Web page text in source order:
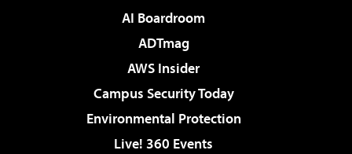
AI Boardroom
ADTmag
AWS Insider
Campus Security Today
Environmental Protection
Live! 360 Events